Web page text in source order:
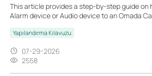
This article provides a step-by-step guide on
Alarm device or Audio device to an Omada
Yapılandırma Kılavuzu
07-29-2026
2558